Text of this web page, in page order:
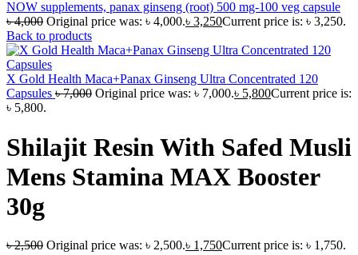
NOW supplements, panax ginseng (root) 500 mg-100 veg capsule
৳4,000 Original price was: ৳ 4,000.৳ 3,250Current price is: ৳ 3,250.
Back to products
X Gold Health Maca+Panax Ginseng Ultra Concentrated 120
Capsules ৳7,000 Original price was: ৳ 7,000.৳ 5,800Current price is:
৳ 5,800.
Shilajit Resin With Safed Musli
Mens Stamina MAX Booster
30g
৳2,500 Original price was: ৳ 2,500.৳ 1,750Current price is: ৳ 1,750.